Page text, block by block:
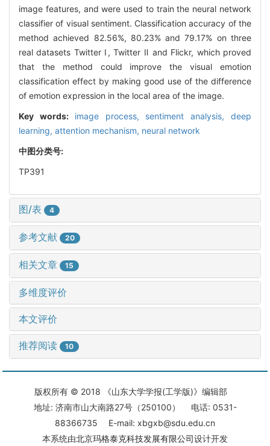
image features, and were used to train the neural network
classifier of visual sentiment. Classification accuracy of the
method achieved 82.56%, 80.23% and 79.17% on three
real datasets Twitter Ⅰ, Twitter Ⅱ and Flickr, which proved
that the method could improve the visual emotion
classification effect by making good use of the difference
of emotion expression in the local area of the image.
Key words: image process, sentiment analysis,deep
learning, attention mechanism, neural network
中图分类号:
TP391
图/表 4
参考文献 20
相关文章 15
多维度评价
本文评价
推荐阅读 10
版权所有 © 2018 《山东大学学报(工学版)》编辑部
地址: 济南市山大南路27号（250100） 电话: 0531-
88366735 E-mail: xbgxb@sdu.edu.cn
本系统由北京玛格泰克科技发展有限公司设计开发